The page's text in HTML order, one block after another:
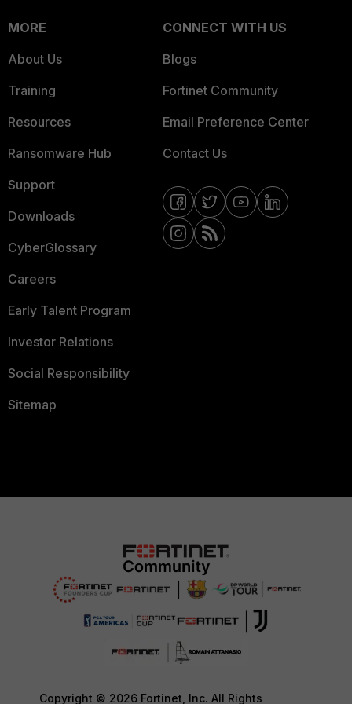
MORE
About Us
Training
Resources
Ransomware Hub
Support
Downloads
CyberGlossary
Careers
Early Talent Program
Investor Relations
Social Responsibility
Sitemap
CONNECT WITH US
Blogs
Fortinet Community
Email Preference Center
Contact Us
Copyright © 2026 Fortinet, Inc. All Rights